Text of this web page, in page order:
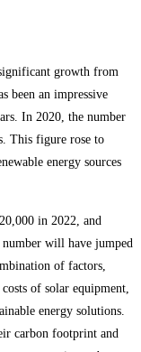
growth from
been an impressive
In 2020, the number
This figure rose to
energy sources
in 2022, and
will have jumped
of factors,
of solar equipment,
energy solutions.
carbon footprint and